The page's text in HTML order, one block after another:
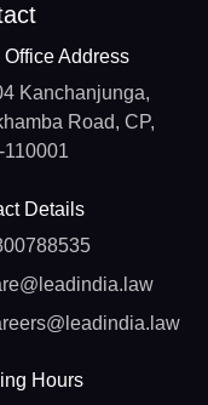
Office Address
Kanchanjunga,
Road, CP,
110001
Details
Hours